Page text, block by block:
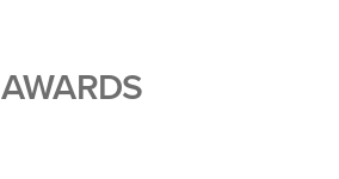
AWARDS